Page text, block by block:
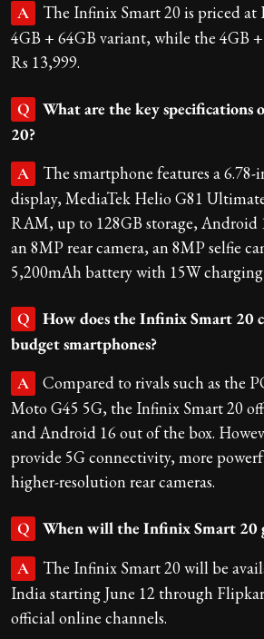
A
The Infinix Smart 20 is priced at
4GB + 64GB variant, while the 4GB
Rs 13,999.
Q
What are the key
20?
A
The smartphone features a
display, MediaTek Helio G81
RAM, up to 128GB storage, Android
an 8MP rear camera, an 8MP selfie
5,200mAh battery with 15W
Q
How does the Infinix Smart 20
budget smartphones?
A
Compared to rivals such as the
Moto G45 5G, the Infinix Smart 20
and Android 16 out of the box.
provide 5G connectivity, more
higher-resolution rear cameras.
Q When will the Infinix Smart 20
A
The Infinix Smart 20 will be
India starting June 12 through
official online channels.